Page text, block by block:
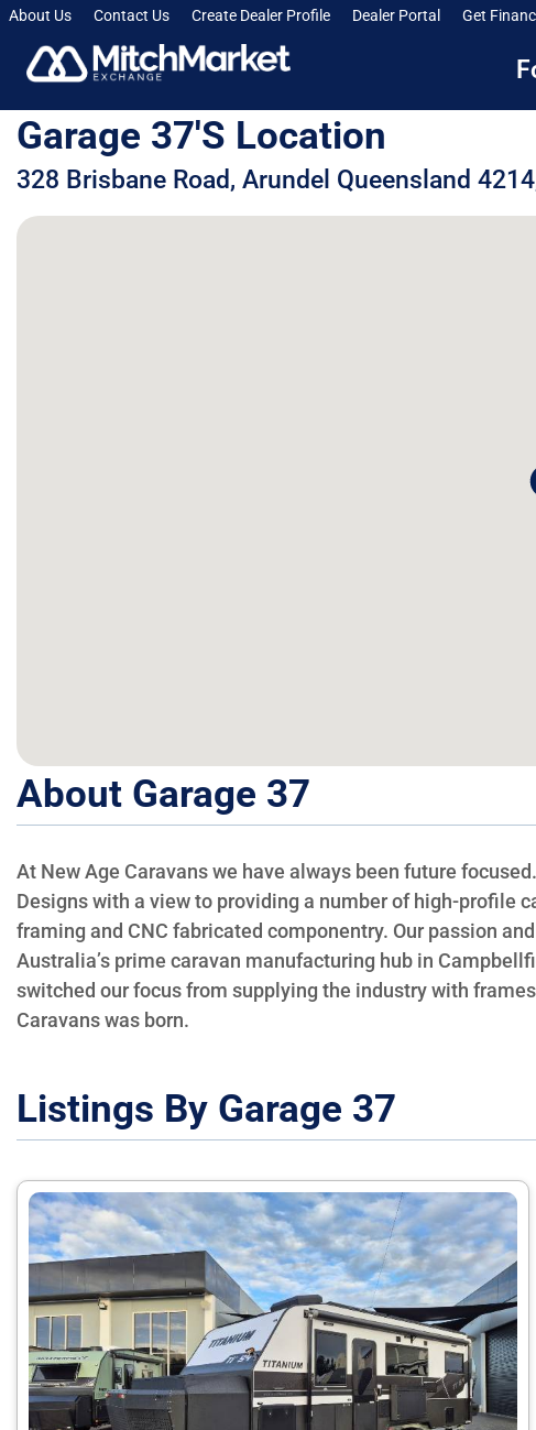
About Us Contact Us Create Dealer Profile Dealer Portal Get
Garage 37's Location
328 Brisbane Road, Arundel Queensland
About Garage 37
At New Age Caravans we have always been future
Designs with a view to providing a number of high-profile
framing and CNC fabricated componentry. Our passion
Australia’s prime caravan manufacturing hub in
switched our focus from supplying the industry with
Caravans was born.
Listings By Garage 37